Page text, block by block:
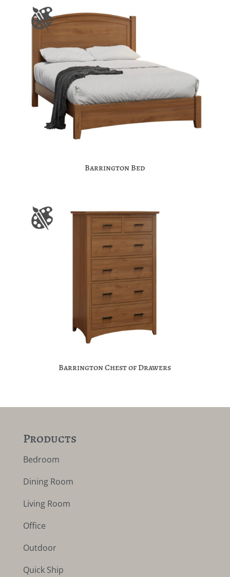
Barrington Bed
Barrington Chest of Drawers
Products
Bedroom
Dining Room
Living Room
Office
Outdoor
Quick Ship